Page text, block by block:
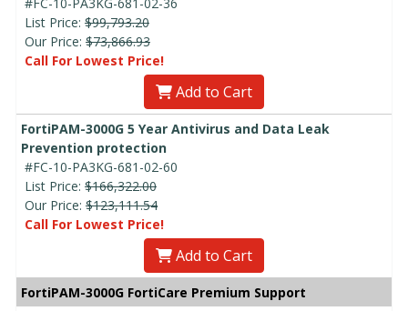
List Price: $99,793.20
Our Price: $73,866.93
Call For Lowest Price!
Add to Cart
FortiPAM-3000G 5 Year Antivirus and Data Leak
Prevention protection
#FC-10-PA3KG-681-02-60
List Price: $166,322.00
Our Price: $123,111.54
Call For Lowest Price!
Add to Cart
FortiPAM-3000G FortiCare Premium Support